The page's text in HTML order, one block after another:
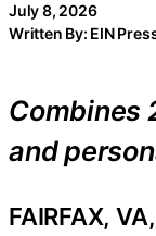
July 8, 2026
Written By: EIN
Combines
and
FAIRFAX,